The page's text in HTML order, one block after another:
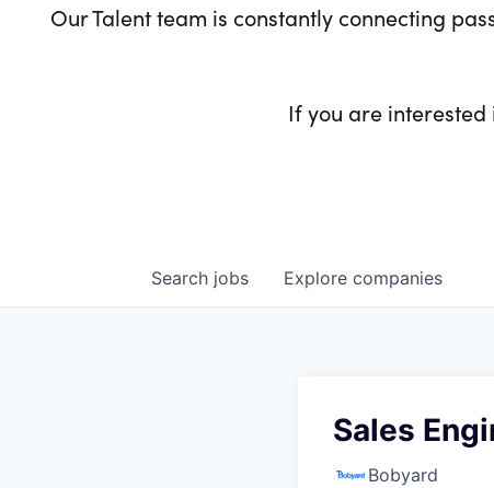
Our Talent team is constantly connecting
If you are
Search jobs Explore companies
Sales
Bobyard